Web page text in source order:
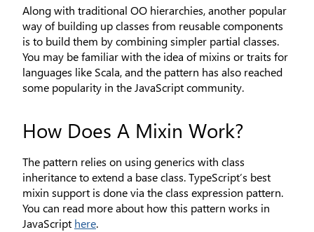
Along with traditional OO hierarchies, another popular
way of building up classes from reusable components
is to build them by combining simpler partial classes.
You may be familiar with the idea of mixins or traits for
languages like Scala, and the pattern has also reached
some popularity in the JavaScript community.
How Does A Mixin Work?
The pattern relies on using generics with class
inheritance to extend a base class. TypeScript’s best
mixin support is done via the class expression pattern.
You can read more about how this pattern works in
JavaScript here.